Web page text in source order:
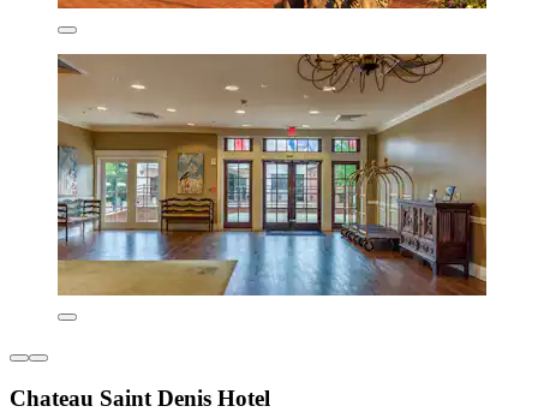
Chateau Saint Denis Hotel